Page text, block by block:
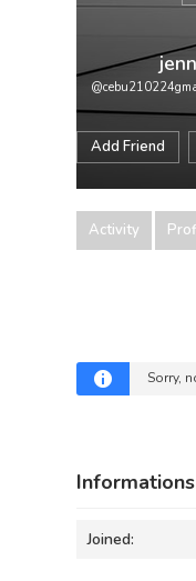
Add Friend
Activity
Sorry,
Informations
Joined: